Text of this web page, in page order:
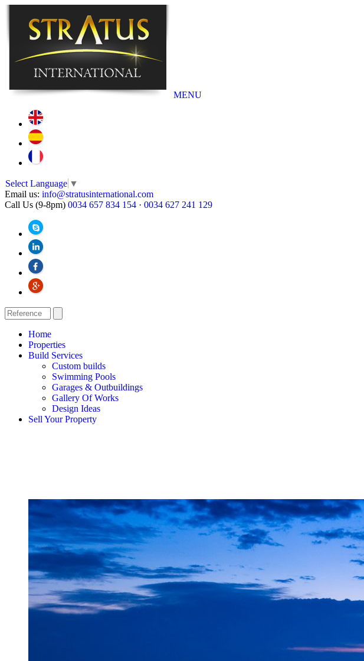
MENU
Select Language ▼
Email us: info@stratusinternational.com
Call Us (9-8pm) 0034 657 834 154 · 0034 627 241 129
Home
Properties
Build Services
Custom builds
Swimming Pools
Garages & Outbuildings
Gallery Of Works
Design Ideas
Sell Your Property